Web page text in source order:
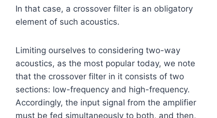
In that case, a crossover filter is an obligatory
element of such acoustics.
Limiting ourselves to considering two-way
acoustics, as the most popular today, we note
that the crossover filter in it consists of two
sections: low-frequency and high-frequency.
Accordingly, the input signal from the amplifier
must be fed simultaneously to both, and then,